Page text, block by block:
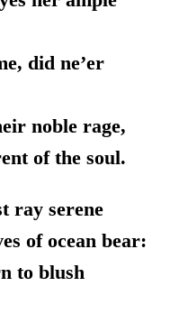
did ne’er
noble rage,
of the soul.
ray serene
of ocean bear:
to blush